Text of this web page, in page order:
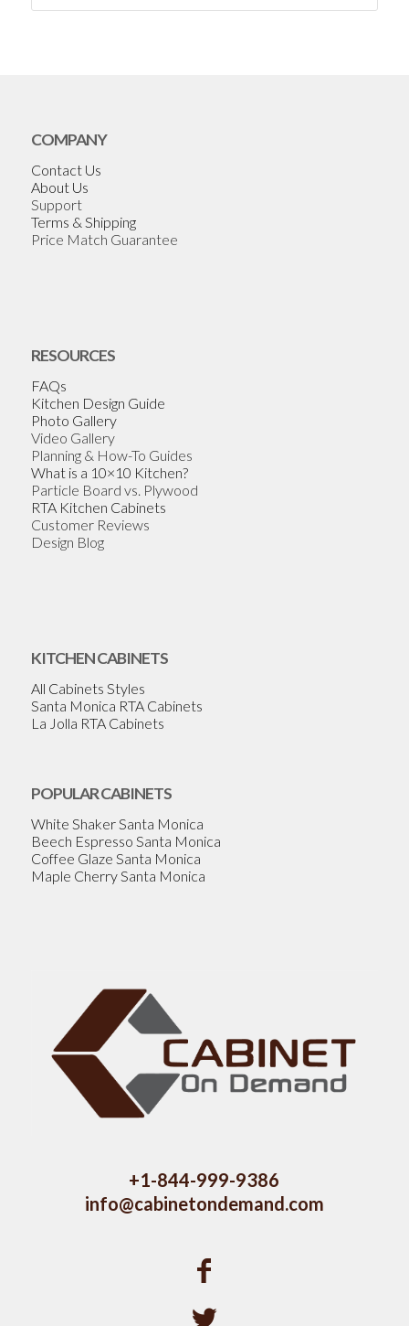
COMPANY
Contact Us
About Us
Support
Terms & Shipping
Price Match Guarantee
RESOURCES
FAQs
Kitchen Design Guide
Photo Gallery
Video Gallery
Planning & How-To Guides
What is a 10×10 Kitchen?
Particle Board vs. Plywood
RTA Kitchen Cabinets
Customer Reviews
Design Blog
KITCHEN CABINETS
All Cabinets Styles
Santa Monica RTA Cabinets
La Jolla RTA Cabinets
POPULAR CABINETS
White Shaker Santa Monica
Beech Espresso Santa Monica
Coffee Glaze Santa Monica
Maple Cherry Santa Monica
+1-844-999-9386
info@cabinetondemand.com